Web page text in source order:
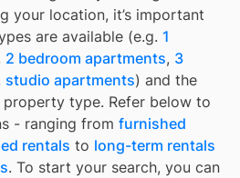
your location, it’s important
are available (e.g. 1
2 bedroom apartments, 3
studio apartments) and the
type. Refer below to
- ranging from furnished
rentals to long-term rentals
. To start your search, you can